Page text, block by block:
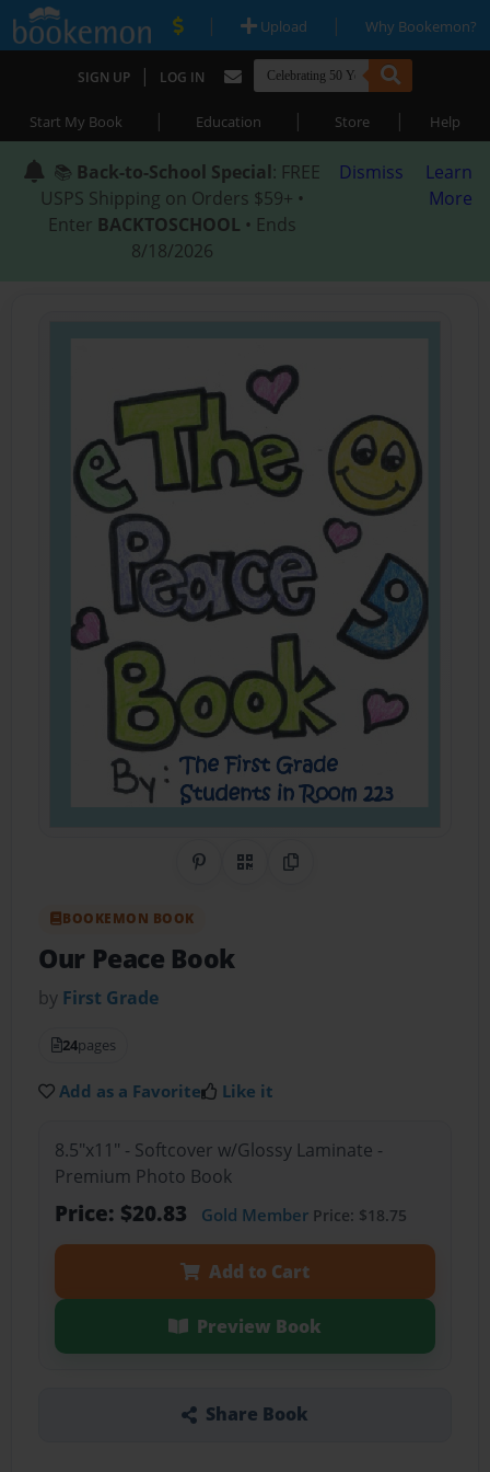
| Upload | Why Bookemon?
SIGN UP | LOG IN
Start My Book | Education | Store | Help
📚 Back-to-School Special: FREE
USPS Shipping on Orders $59+ •
Enter BACKTOSCHOOL • Ends
8/18/2026
Dismiss
Learn
More
Share on Pinterest
QR CodeCopy Link
BOOKEMON BOOK
Our Peace Book
by First Grade
24pages
Add as a Favorite Like it
8.5"x11" - Softcover w/Glossy Laminate -
Premium Photo Book
Price: $20.83 Gold MemberPrice: $18.75
Add to Cart
Preview Book
Share Book